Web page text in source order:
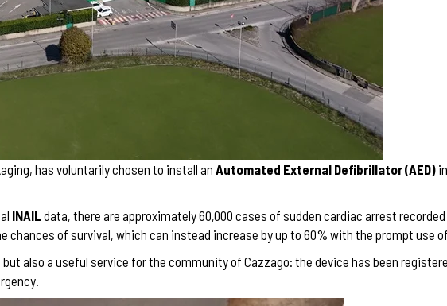
has voluntarily chosen to install an Automated External Defibrillator (AED)
INAIL data, there are approximately 60,000 cases of sudden cardiac arrest
of survival, which can instead increase by up to 60% with the prompt use
also a useful service for the community of Cazzago: the device has been